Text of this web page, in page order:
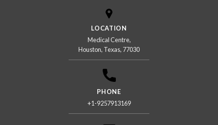
LOCATION
Medical Centre,
Houston, Texas, 77030
PHONE
+1-9257913169